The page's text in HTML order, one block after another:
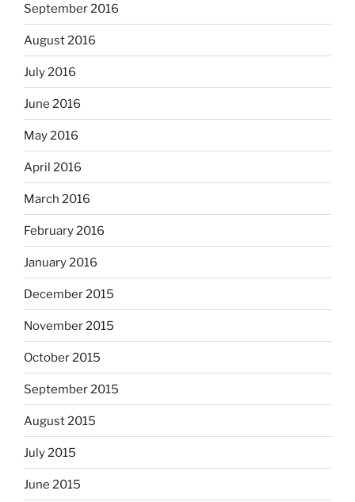
September 2016
August 2016
July 2016
June 2016
May 2016
April 2016
March 2016
February 2016
January 2016
December 2015
November 2015
October 2015
September 2015
August 2015
July 2015
June 2015